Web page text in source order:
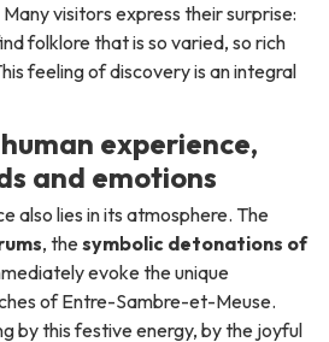
visitors express their surprise:
folklore that is so varied, so rich
feeling of discovery is an integral
experience,
and emotions
also lies in its atmosphere. The
, thesymbolic detonations of
evoke the unique
of Entre-Sambre-et-Meuse.
by this festive energy, by the joyful